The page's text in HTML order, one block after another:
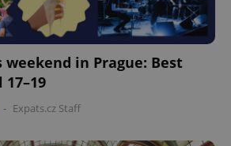
in Prague: Best
- Expats.cz Staff